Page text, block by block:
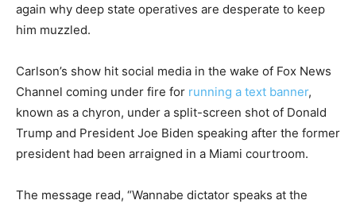
again why deep state operatives are desperate to keep
him muzzled.
Carlson’s show hit social media in the wake of Fox News
Channel coming under fire for running a text banner,
known as a chyron, under a split-screen shot of Donald
Trump and President Joe Biden speaking after the former
president had been arraigned in a Miami courtroom.
The message read, “Wannabe dictator speaks at the